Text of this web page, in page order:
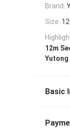
Brand:
Size:
12m
Yutong
Basic